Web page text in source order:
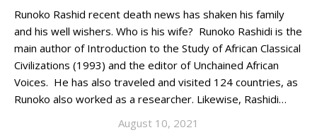
Runoko Rashid recent death news has shaken his family
and his well wishers. Who is his wife? Runoko Rashidi is the
main author of Introduction to the Study of African Classical
Civilizations (1993) and the editor of Unchained African
Voices. He has also traveled and visited 124 countries, as
Runoko also worked as a researcher. Likewise, Rashidi…
August 10, 2021